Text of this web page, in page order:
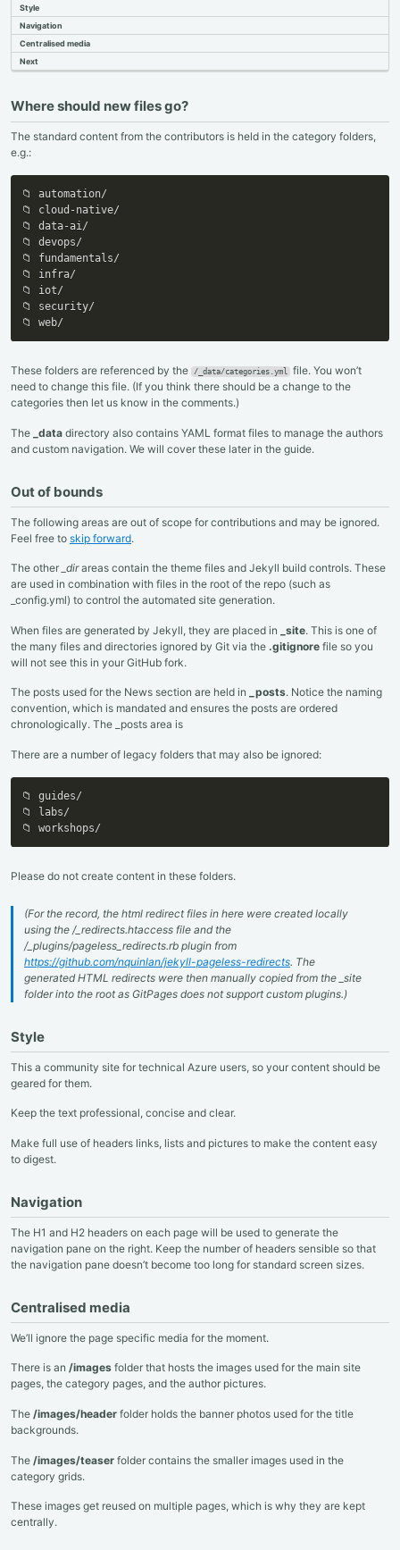
Cloning
Adding Authors
Content
Single Page
Front Matter
Reviewing
Style
Navigation
Centralised media
Next
Where should new files go?
The standard content from the contributors is held in the category folders,
e.g.:
📁 automation/
📁 cloud-native/
📁 data-ai/
📁 devops/
📁 fundamentals/
📁 infra/
📁 iot/
📁 security/
📁 web/
These folders are referenced by the /_data/categories.yml file. You won’t
need to change this file. (If you think there should be a change to the
categories then let us know in the comments.)
The _data directory also contains YAML format files to manage the authors
and custom navigation. We will cover these later in the guide.
Out of bounds
The following areas are out of scope for contributions and may be ignored.
Feel free to skip forward.
The other _dirareas contain the theme files and Jekyll build controls. These
are used in combination with files in the root of the repo (such as
_config.yml) to control the automated site generation.
When files are generated by Jekyll, they are placed in _site. This is one of
the many files and directories ignored by Git via the .gitignore file so you
will not see this in your GitHub fork.
The posts used for the News section are held in _posts. Notice the naming
convention, which is mandated and ensures the posts are ordered
chronologically. The _posts area is
There are a number of legacy folders that may also be ignored:
📁 guides/
📁 labs/
📁 workshops/
Please do not create content in these folders.
(For the record, the html redirect files in here were created locally
using the /_redirects.htaccess file and the
/_plugins/pageless_redirects.rb plugin from
https://github.com/nquinlan/jekyll-pageless-redirects. The
generated HTML redirects were then manually copied from the _site
folder into the root as GitPages does not support custom plugins.)
Style
This a community site for technical Azure users, so your content should be
geared for them.
Keep the text professional, concise and clear.
Make full use of headers links, lists and pictures to make the content easy
to digest.
Navigation
The H1 and H2 headers on each page will be used to generate the
navigation pane on the right. Keep the number of headers sensible so that
the navigation pane doesn’t become too long for standard screen sizes.
Centralised media
We’ll ignore the page specific media for the moment.
There is an /images folder that hosts the images used for the main site
pages, the category pages, and the author pictures.
The /images/header folder holds the banner photos used for the title
backgrounds.
The /images/teaser folder contains the smaller images used in the
category grids.
These images get reused on multiple pages, which is why they are kept
centrally.